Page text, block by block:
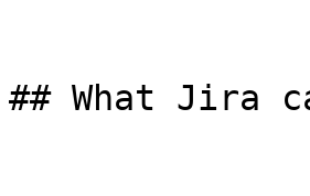
## What Jira